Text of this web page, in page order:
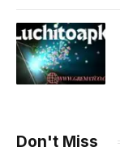
Don't Miss